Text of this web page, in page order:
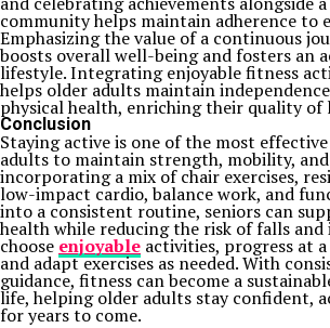
community helps maintain adherence to
Emphasizing the value of a continuous
boosts overall well-being and fosters an
lifestyle. Integrating enjoyable fitness
helps older adults maintain
physical health, enriching their quality of
Conclusion
Staying active is one of the most
adults to maintain strength, mobility, and
incorporating a mix of chair exercises,
low-impact cardio, balance work, and
into a consistent routine, seniors can
health while reducing the risk of falls and
choose enjoyable activities, progress at
and adapt exercises as needed. With
guidance, fitness can become a
life, helping older adults stay confident,
for years to come.